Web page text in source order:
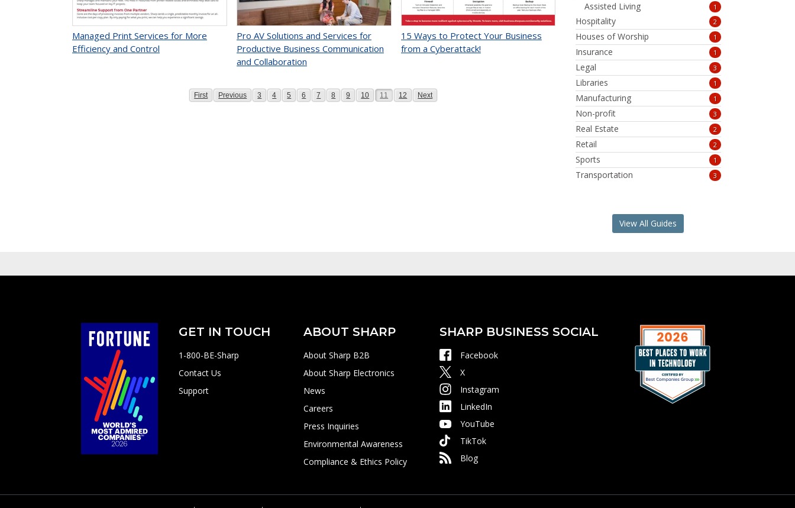
Managed Print Services for More
Efficiency and Control
Pro AV Solutions and Services for
Productive Business Communication
and Collaboration
15 Ways to Protect Your Business
from a Cyberattack!
Page
First Page
Previous Page
3 Page
4 Page
5 Page
6 Page
7 Page
8 Page
9 Page
10 Page
11 Page
12 Page
Next
Assisted Living 1
Hospitality 2
Houses of Worship 1
Insurance 1
Legal 3
Libraries 1
Manufacturing 1
Non-profit 3
Real Estate 2
Retail 2
Sports 1
Transportation 3
View All Guides
GET IN TOUCH
1-800-BE-Sharp
Contact Us
Support
ABOUT SHARP
About Sharp B2B
About Sharp Electronics
News
Careers
Press Inquiries
Environmental Awareness
Compliance & Ethics Policy
SHARP BUSINESS SOCIAL
Facebook
X
Instagram
LinkedIn
YouTube
TikTok
Blog